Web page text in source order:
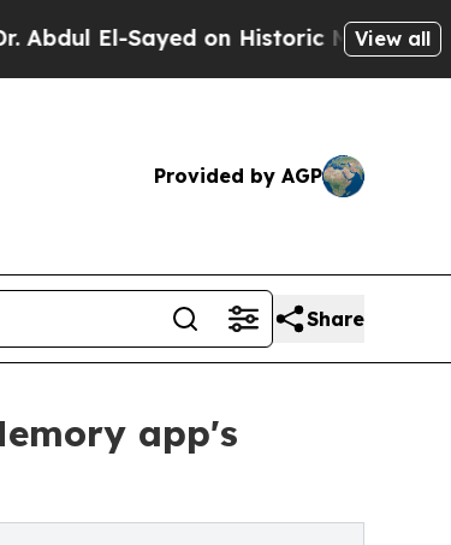
Sayed on Historic Michigan Win:View all
Provided by AGP
Share
app's